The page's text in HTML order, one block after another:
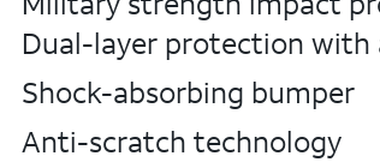
Dual-layer protection
Shock-absorbing bumper
Anti-scratch technology